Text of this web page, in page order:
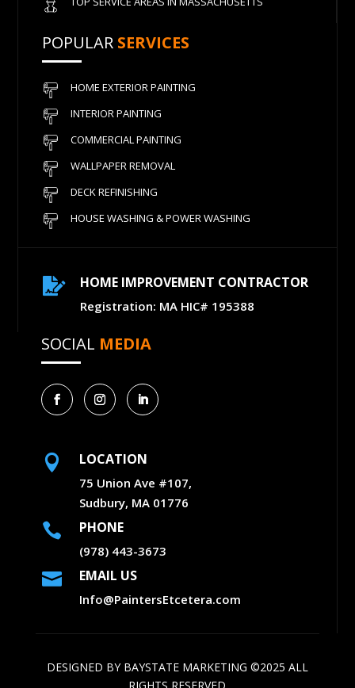
POPULAR SERVICES
HOME EXTERIOR PAINTING
INTERIOR PAINTING
COMMERCIAL PAINTING
WALLPAPER REMOVAL
DECK REFINISHING
HOUSE WASHING & POWER WASHING
 HOME IMPROVEMENT CONTRACTOR
Registration: MA HIC# 195388
SOCIAL MEDIA
 LOCATION
75 Union Ave #107,
Sudbury, MA 01776
 PHONE
(978) 443-3673
 EMAIL US
Info@PaintersEtcetera.com
DESIGNED BY BAYSTATE MARKETING ©2025 ALL